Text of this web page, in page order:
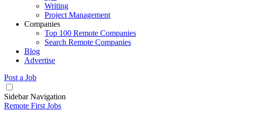
Writing
Project Management
Companies
Top 100 Remote Companies
Search Remote Companies
Blog
Advertise
Post a Job
Sidebar Navigation
Remote First Jobs